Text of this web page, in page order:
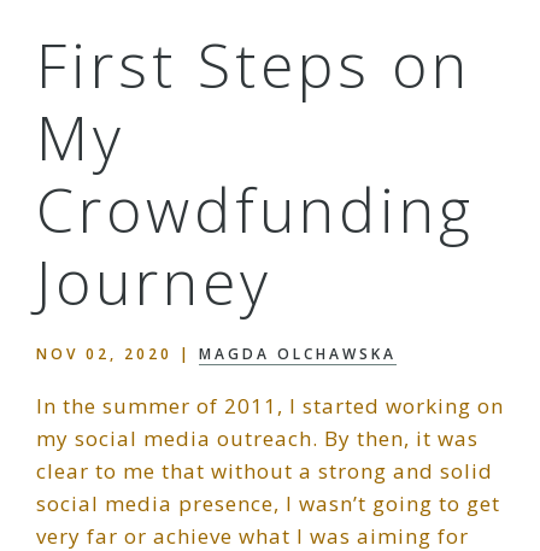
First Steps on
My
Crowdfunding
Journey
NOV 02, 2020 | MAGDA OLCHAWSKA
In the summer of 2011, I started working on
my social media outreach. By then, it was
clear to me that without a strong and solid
social media presence, I wasn’t going to get
very far or achieve what I was aiming for